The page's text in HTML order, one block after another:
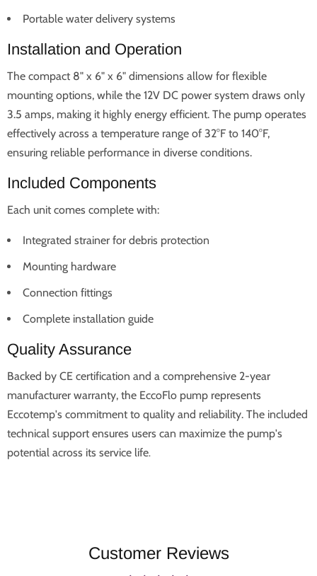
Portable water delivery systems
Installation and Operation
The compact 8" x 6" x 6" dimensions allow for flexible
mounting options, while the 12V DC power system draws only
3.5 amps, making it highly energy efficient. The pump operates
effectively across a temperature range of 32°F to 140°F,
ensuring reliable performance in diverse conditions.
Included Components
Each unit comes complete with:
Integrated strainer for debris protection
Mounting hardware
Connection fittings
Complete installation guide
Quality Assurance
Backed by CE certification and a comprehensive 2-year
manufacturer warranty, the EccoFlo pump represents
Eccotemp's commitment to quality and reliability. The included
technical support ensures users can maximize the pump's
potential across its service life.
Customer Reviews